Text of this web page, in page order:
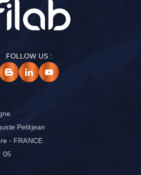
FOLLOW US :
Petitjean
- FRANCE
05